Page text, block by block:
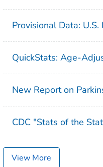
Provisional Data:
QuickStats: Age-
New Report on
CDC "Stats of the
View More